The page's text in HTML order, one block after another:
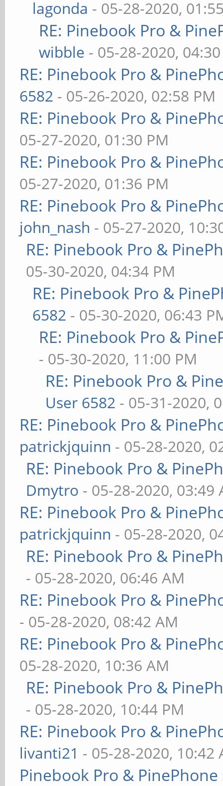
lagonda - 05-28-2020,
RE: Pinebook Pro &
wibble - 05-28-2020,
RE: Pinebook Pro &
6582 - 05-26-2020, 02:58 PM
RE: Pinebook Pro &
05-27-2020, 01:30 PM
RE: Pinebook Pro &
05-27-2020, 01:36 PM
RE: Pinebook Pro &
john_nash - 05-27-2020,
RE: Pinebook Pro &
05-30-2020, 04:34 PM
RE: Pinebook Pro &
6582 - 05-30-2020, 06:43
RE: Pinebook Pro &
- 05-30-2020, 11:00 PM
RE: Pinebook Pro &
User 6582 - 05-31-2020,
RE: Pinebook Pro &
patrickjquinn - 05-28-2020,
RE: Pinebook Pro &
Dmytro - 05-28-2020, 03:49
RE: Pinebook Pro &
patrickjquinn - 05-28-2020,
RE: Pinebook Pro &
- 05-28-2020, 06:46 AM
RE: Pinebook Pro &
- 05-28-2020, 08:42 AM
RE: Pinebook Pro &
05-28-2020, 10:36 AM
RE: Pinebook Pro &
- 05-28-2020, 10:44 PM
RE: Pinebook Pro &
livanti21 - 05-28-2020, 10:42
Pinebook Pro &